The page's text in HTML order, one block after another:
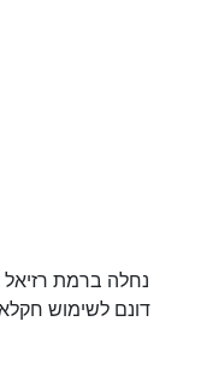
דונם לשימוש